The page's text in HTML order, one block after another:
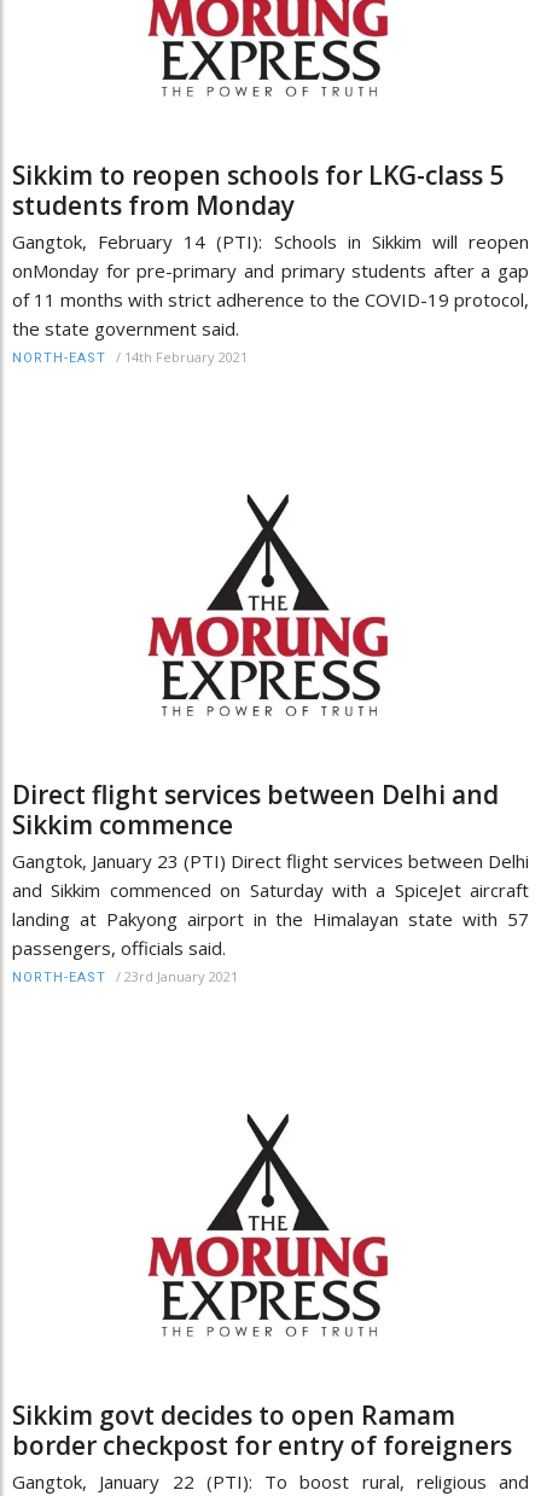
Sikkim to reopen schools for LKG-class 5
students from Monday
Gangtok, February 14 (PTI): Schools in Sikkim will reopen
onMonday for pre-primary and primary students after a gap
of 11 months with strict adherence to the COVID-19 protocol,
the state government said.
NORTH-EAST / 14th February 2021
Direct flight services between Delhi and
Sikkim commence
Gangtok, January 23 (PTI) Direct flight services between Delhi
and Sikkim commenced on Saturday with a SpiceJet aircraft
landing at Pakyong airport in the Himalayan state with 57
passengers, officials said.
NORTH-EAST / 23rd January 2021
Sikkim govt decides to open Ramam
border checkpost for entry of foreigners
Gangtok, January 22 (PTI): To boost rural, religious and